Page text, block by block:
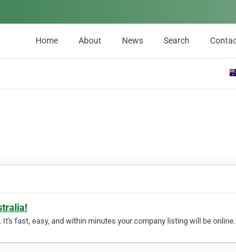
Home About News Search
fast, easy, and within minutes your company listing will be online.